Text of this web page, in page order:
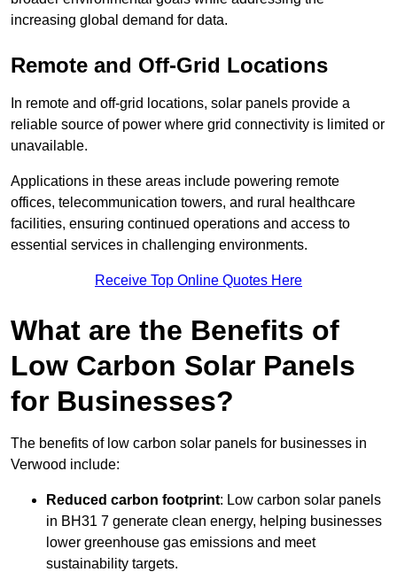
increasing global demand for data.
Remote and Off-Grid Locations
In remote and off-grid locations, solar panels provide a
reliable source of power where grid connectivity is limited or
unavailable.
Applications in these areas include powering remote
offices, telecommunication towers, and rural healthcare
facilities, ensuring continued operations and access to
essential services in challenging environments.
Receive Top Online Quotes Here
What are the Benefits of
Low Carbon Solar Panels
for Businesses?
The benefits of low carbon solar panels for businesses in
Verwood include:
Reduced carbon footprint: Low carbon solar panels
in BH31 7 generate clean energy, helping businesses
lower greenhouse gas emissions and meet
sustainability targets.